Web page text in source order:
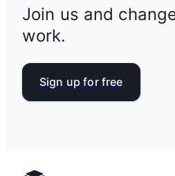
Join us and
work.
Sign up for free